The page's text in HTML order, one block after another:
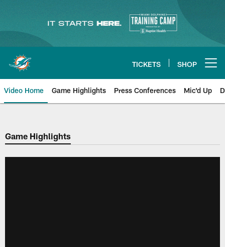
content
TICKETS SHOP
Video Home Game Highlights Press Conferences Mic'd Up
Game Highlights